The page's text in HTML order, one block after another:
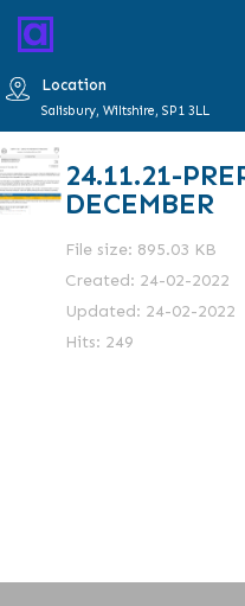
Location
Salisbury, Wiltshire, SP1 3LL
24.11.21-
DECEMBER
File size: 895.03 KB
Created: 24-02-2022
Updated: 24-02-2022
Hits: 249